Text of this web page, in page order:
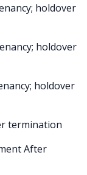
holdover
holdover
holdover
termination
After